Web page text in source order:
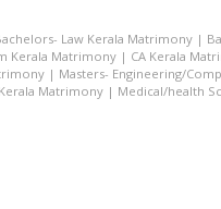
Law Kerala Matrimony |
Kerala Matrimony | CA Kerala
| Masters- Engineering/
Matrimony | Medical/health